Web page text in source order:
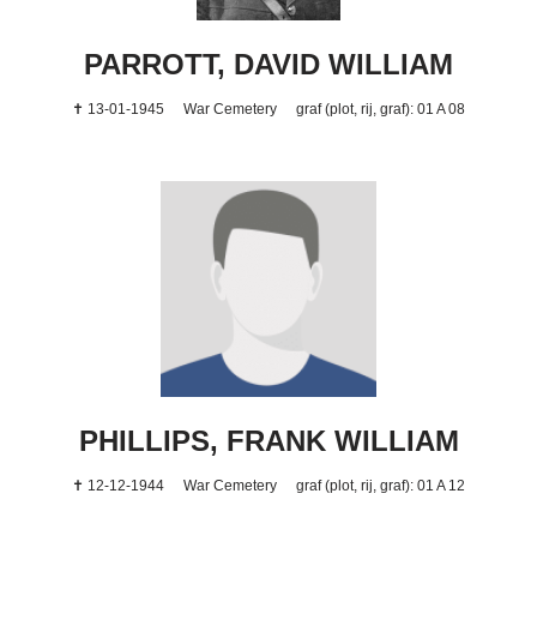
PARROTT, DAVID WILLIAM
✝ 13-01-1945 War Cemetery graf (plot, rij, graf): 01 A 08
PHILLIPS, FRANK WILLIAM
✝ 12-12-1944 War Cemetery graf (plot, rij, graf): 01 A 12